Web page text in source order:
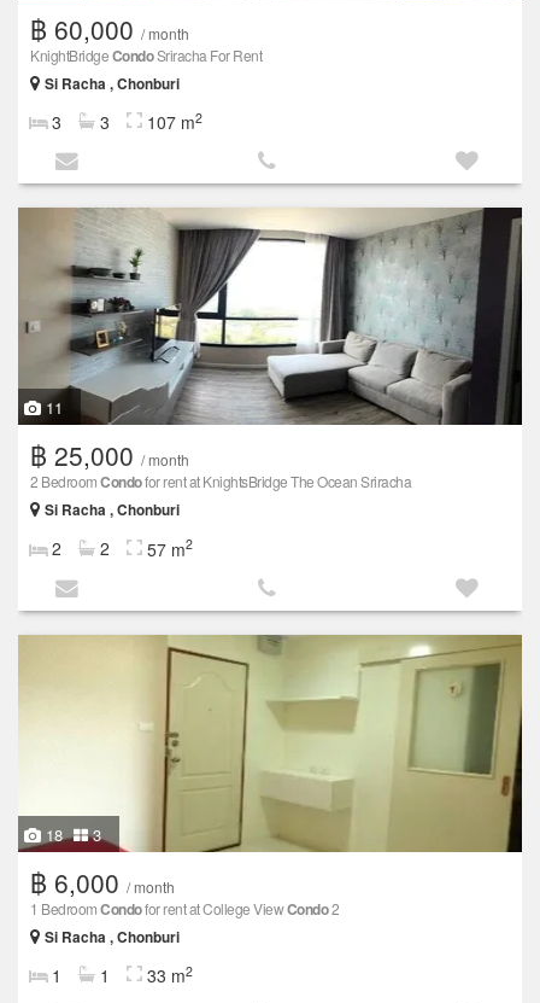
฿ 60,000 / month
KnightBridgeCondoSriracha For Rent
Si Racha , Chonburi
3 3 107 m2
11
฿ 25,000 / month
2 BedroomCondofor rent at KnightsBridge The Ocean Sriracha
Si Racha , Chonburi
2 2 57 m2
18 3
฿ 6,000 / month
1 BedroomCondofor rent at College ViewCondo2
Si Racha , Chonburi
1 1 33 m2